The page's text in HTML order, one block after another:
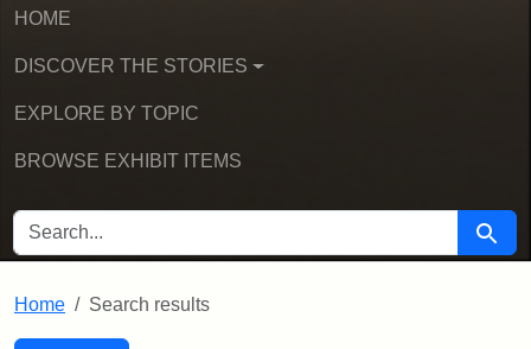
HOME
DISCOVER THE STORIES
EXPLORE BY TOPIC
BROWSE EXHIBIT ITEMS
SEARCH FOR Search
Home Search results